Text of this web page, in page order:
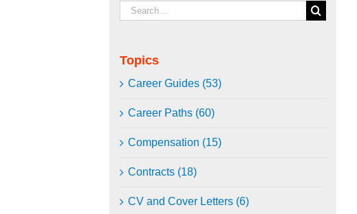
Search
for:
Topics
Career Guides (53)
Career Paths (60)
Compensation (15)
Contracts (18)
CV and Cover Letters (6)